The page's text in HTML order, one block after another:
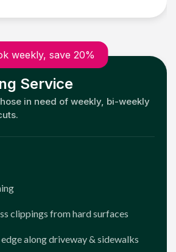
weekly, save 20%
Service
in need of weekly, bi-weekly
clippings from hard surfaces
along driveway & sidewalks